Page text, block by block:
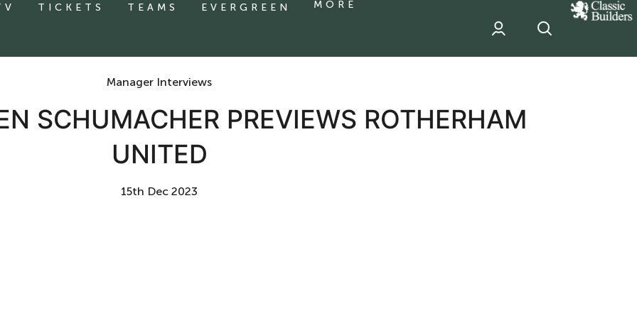
TICKETS TEAMS EVERGREEN MORE
classic
Builder
sponsor
Manager Interviews
SCHUMACHER PREVIEWS ROTHERHAM
UNITED
15th Dec 2023